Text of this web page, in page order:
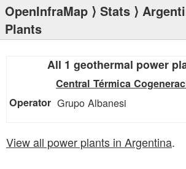
OpenInfraMap ⟩ Stats ⟩
Plants
All 1 geothermal power
Central Térmica
Grupo Albanesi
View all power plants in Argentina.